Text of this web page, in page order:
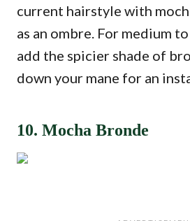
current hairstyle with
as an ombre. For medium
add the spicier shade of
down your mane for an
10. Mocha Bronde